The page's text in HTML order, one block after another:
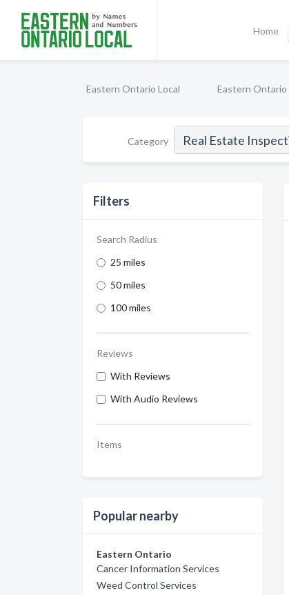
Home
Eastern Ontario Local Eastern Ontario
Category
Filters
Search Radius
25 miles
50 miles
100 miles
Reviews
With Reviews
With Audio Reviews
Items
Popular nearby
Eastern Ontario
Cancer Information Services
Weed Control Services